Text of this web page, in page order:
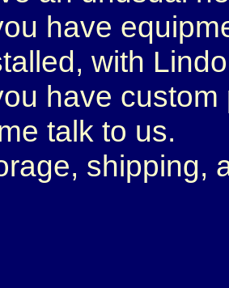
have
with
have
talk to us.
shipping,